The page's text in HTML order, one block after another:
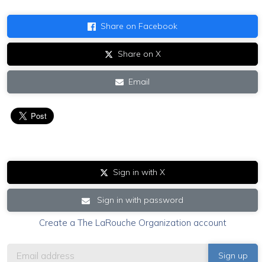
Share on Facebook
Share on X
Email
Sign in with X
Sign in with password
Create a The LaRouche Organization account